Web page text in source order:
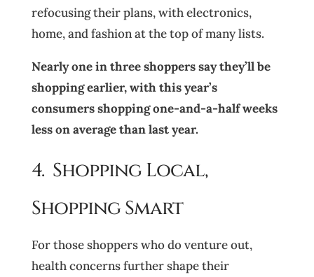
refocusing their plans, with electronics,
home, and fashion at the top of many lists.
Nearly one in three shopperssay they’ll be
shopping earlier, with this year’s
consumers shopping one-and-a-half weeks
lesson average than last year.
4. Shopping Local,
Shopping Smart
For those shoppers who do venture out,
health concerns further shape their